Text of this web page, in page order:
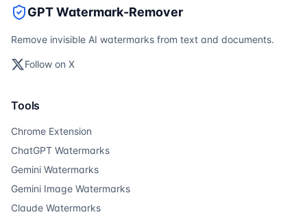
GPT Watermark-Remover
Remove invisible AI watermarks from text and documents.
Follow on X
Tools
Chrome Extension
ChatGPT Watermarks
Gemini Watermarks
Gemini Image Watermarks
Claude Watermarks